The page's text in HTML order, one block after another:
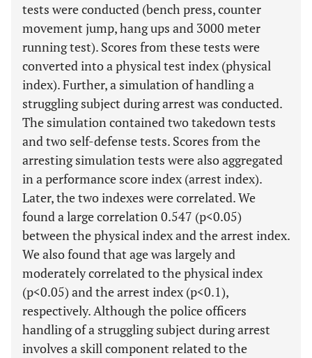
tests were conducted (bench press, counter
movement jump, hang ups and 3000 meter
running test). Scores from these tests were
converted into a physical test index (physical
index). Further, a simulation of handling a
struggling subject during arrest was conducted.
The simulation contained two takedown tests
and two self-defense tests. Scores from the
arresting simulation tests were also aggregated
in a performance score index (arrest index).
Later, the two indexes were correlated. We
found a large correlation 0.547 (p<0.05)
between the physical index and the arrest index.
We also found that age was largely and
moderately correlated to the physical index
(p<0.05) and the arrest index (p<0.1),
respectively. Although the police officers
handling of a struggling subject during arrest
involves a skill component related to the